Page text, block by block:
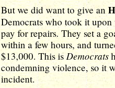
But we did want to give an
Democrats who took it upon
pay for repairs. They set a
within a few hours, and
$13,000. This is Democrats
condemning violence, so it
incident.